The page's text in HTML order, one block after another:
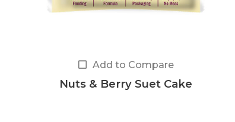
Add to Compare
Nuts & Berry Suet Cake